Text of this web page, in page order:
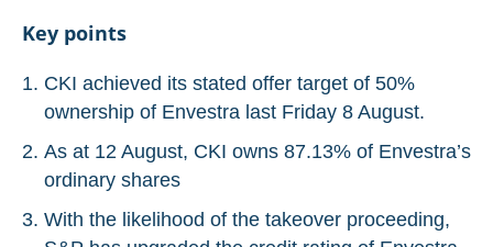
Key points
CKI achieved its stated offer target of 50%
ownership of Envestra last Friday 8 August.
As at 12 August, CKI owns 87.13% of Envestra’s
ordinary shares
With the likelihood of the takeover proceeding,